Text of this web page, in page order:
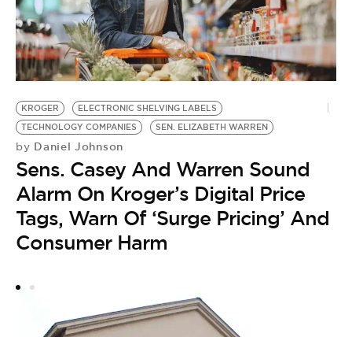
KROGER
ELECTRONIC SHELVING LABELS
TECHNOLOGY COMPANIES
SEN. ELIZABETH WARREN
by Daniel Johnson
Sens. Casey And Warren Sound
Alarm On Kroger’s Digital Price
Tags, Warn Of ‘Surge Pricing’ And
Consumer Harm